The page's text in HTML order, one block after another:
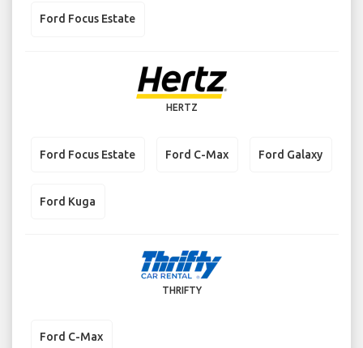
Ford Focus Estate
HERTZ
Ford Focus Estate Ford C-Max Ford Galaxy
Ford Kuga
THRIFTY
Ford C-Max